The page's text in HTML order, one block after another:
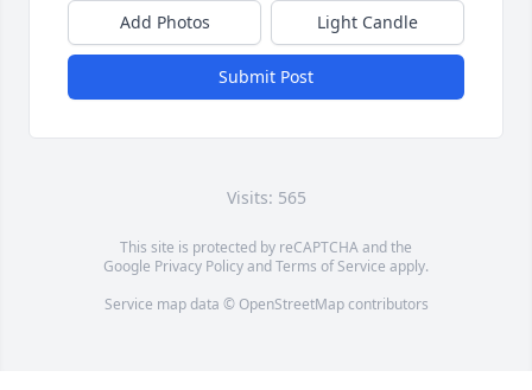
Add Photos Light Candle
Submit Post
Visits: 565
This site is protected by reCAPTCHA and the
Google Privacy PolicyandTerms of Service apply.
Service map data © OpenStreetMapcontributors